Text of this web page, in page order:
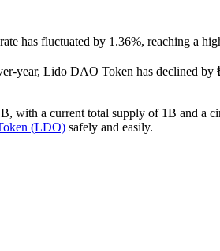
has fluctuated by 1.36%, reaching a
year, Lido DAO Token has declined by
a current total supply of 1B and a
(LDO) safely and easily.